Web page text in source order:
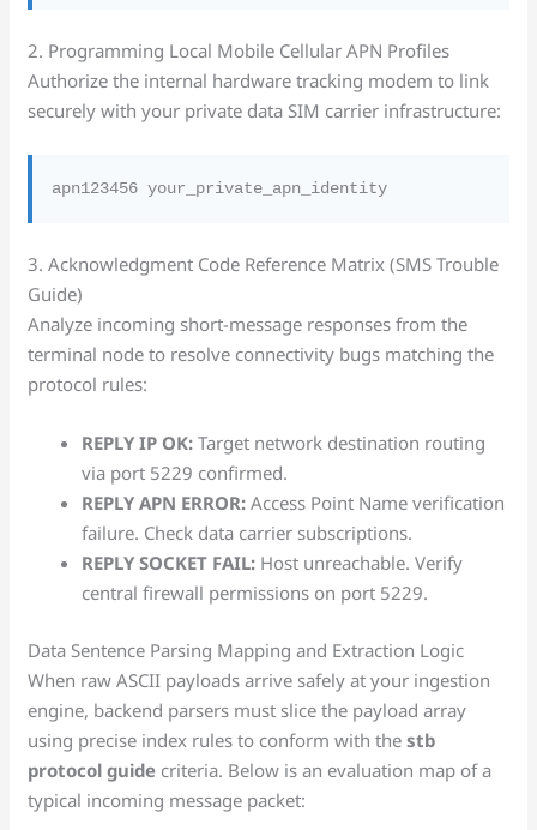
2. Programming Local Mobile Cellular APN Profiles
Authorize the internal hardware tracking modem to link
securely with your private data SIM carrier infrastructure:
3. Acknowledgment Code Reference Matrix (SMS Trouble
Guide)
Analyze incoming short-message responses from the
terminal node to resolve connectivity bugs matching the
protocol rules:
REPLY IP OK: Target network destination routing
via port 5229 confirmed.
REPLY APN ERROR: Access Point Name verification
failure. Check data carrier subscriptions.
REPLY SOCKET FAIL: Host unreachable. Verify
central firewall permissions on port 5229.
Data Sentence Parsing Mapping and Extraction Logic
When raw ASCII payloads arrive safely at your ingestion
engine, backend parsers must slice the payload array
using precise index rules to conform with thestb
protocol guide criteria. Below is an evaluation map of a
typical incoming message packet: